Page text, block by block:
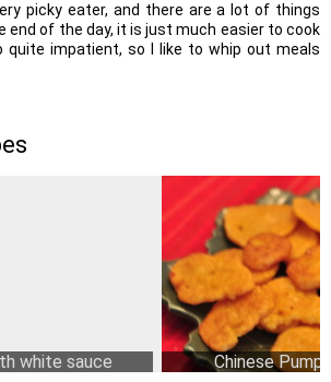
picky eater, and there are a lot of things
end of the day, it is just much easier to cook
quite impatient, so I like to whip out meals
white sauce Chinese